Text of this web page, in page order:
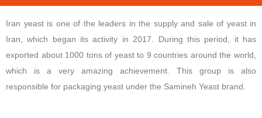
Iran yeast is one of the leaders in the supply and sale of yeast in
Iran, which began its activity in 2017. During this period, it has
exported about 1000 tons of yeast to 9 countries around the world,
which is a very amazing achievement. This group is also
responsible for packaging yeast under the Samineh Yeast brand.